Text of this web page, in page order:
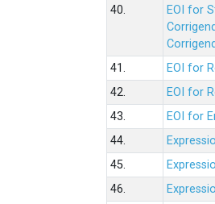
40.
EOI for
41.
EOI for
42.
EOI for
43.
EOI for
44.
45.
46.